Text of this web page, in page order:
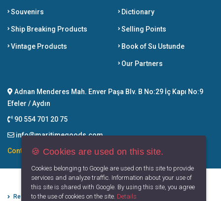
Souvenirs
Ship Breaking Products
Vintage Products
Dictionary
Selling Points
Book of Su Ustunde
Our Partners
Adnan Menderes Mah. Enver Paşa Blv. B No:29 İç Kapı No:9
Efeler / Aydın
90 554 701 20 75
info@maritimegoods.com
Contact
Refund Cancellation Conditions Protection of Personal Data
🍪 Cookies are used on this site.
Cookies belonging to Google are used on this site to provide
services and analyze traffic. Information about your use of
this site is shared with Google. By using this site, you agree
to the use of cookies on the site. Details